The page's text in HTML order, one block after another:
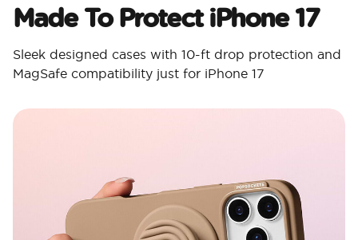
Made To Protect iPhone 17
Sleek designed cases with 10-ft drop protection and
MagSafe compatibility just for iPhone 17